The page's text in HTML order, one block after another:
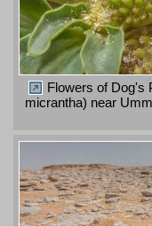
Flowers of Dog's
micrantha) near